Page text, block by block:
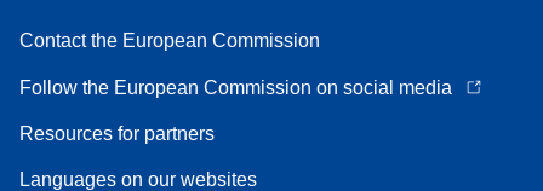
Contact the European Commission
Follow the European Commission on social media
Resources for partners
Languages on our websites